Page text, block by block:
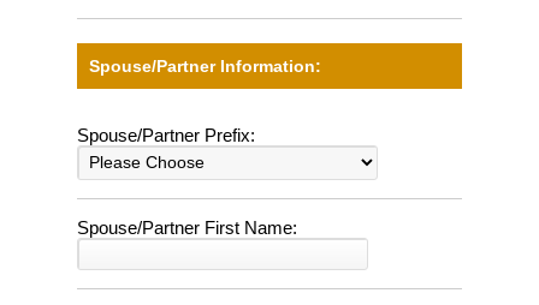
Spouse/Partner Information:
Spouse/Partner Prefix:
Spouse/Partner First Name: